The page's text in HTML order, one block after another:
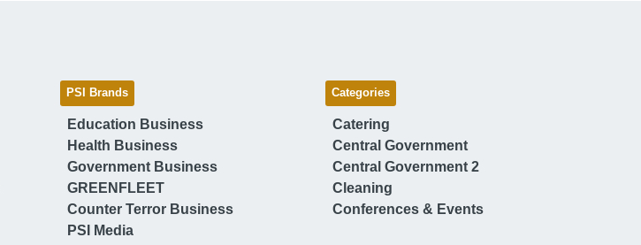
PSI Brands
Education Business
Health Business
Government Business
GREENFLEET
Counter Terror Business
PSI Media
Categories
Catering
Central Government
Central Government 2
Cleaning
Conferences & Events